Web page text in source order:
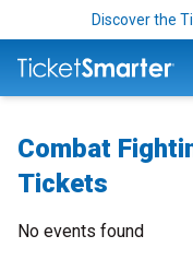
Discover the
Combat
Tickets
No events found